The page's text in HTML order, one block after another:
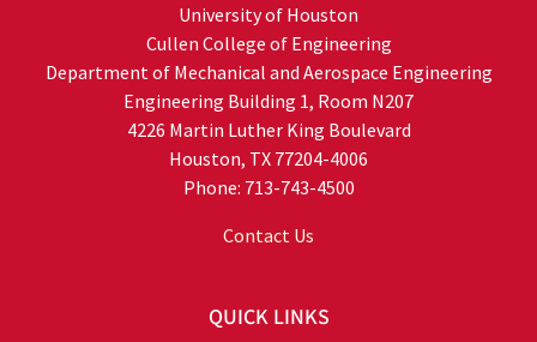
University of Houston
Cullen College of Engineering
Department of Mechanical and Aerospace Engineering
Engineering Building 1, Room N207
4226 Martin Luther King Boulevard
Houston, TX 77204-4006
Phone: 713-743-4500
Contact Us
QUICK LINKS